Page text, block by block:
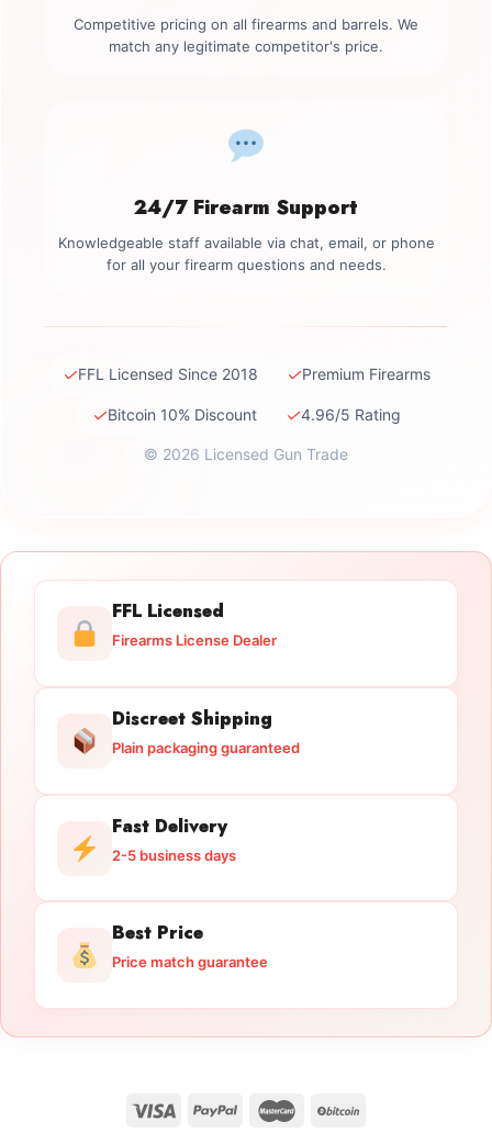
Competitive pricing on all firearms and barrels. We
match any legitimate competitor's price.
24/7 Firearm Support
Knowledgeable staff available via chat, email, or phone
for all your firearm questions and needs.
✓FFL Licensed Since 2018 ✓Premium Firearms
✓Bitcoin 10% Discount ✓4.96/5 Rating
© 2026 Licensed Gun Trade
FFL Licensed
Firearms License Dealer
Discreet Shipping
Plain packaging guaranteed
Fast Delivery
2-5 business days
Best Price
Price match guarantee